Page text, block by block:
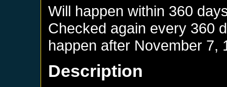
Will happen within 360
Checked again every 360
happen after November 7,
Description